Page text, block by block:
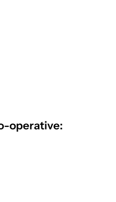
operative: